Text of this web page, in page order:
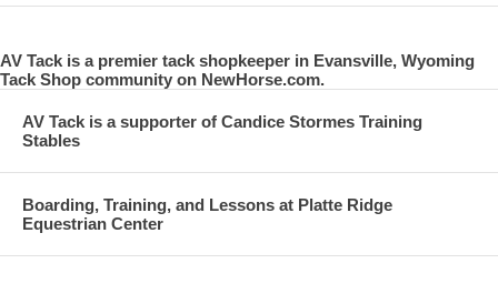
AV Tack is a premier tack shopkeeper in Evansville, Wyoming
Tack Shop community on NewHorse.com.
AV Tack is a supporter of Candice Stormes Training
Stables
Boarding, Training, and Lessons at Platte Ridge
Equestrian Center